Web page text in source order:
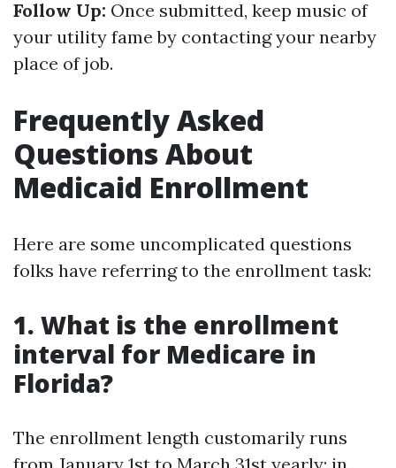
Follow Up: Once submitted, keep music of
your utility fame by contacting your nearby
place of job.
Frequently Asked
Questions About
Medicaid Enrollment
Here are some uncomplicated questions
folks have referring to the enrollment task:
1. What is the enrollment
interval for Medicare in
Florida?
The enrollment length customarily runs